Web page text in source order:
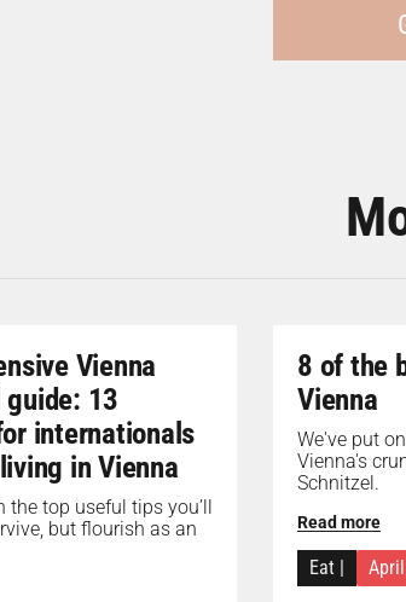
Vienna
guide: 13
internationals
in Vienna
the top useful tips you’ll
but flourish as an
8 of the
Vienna
We've put
Vienna's
Schnitzel.
Read more
Eat